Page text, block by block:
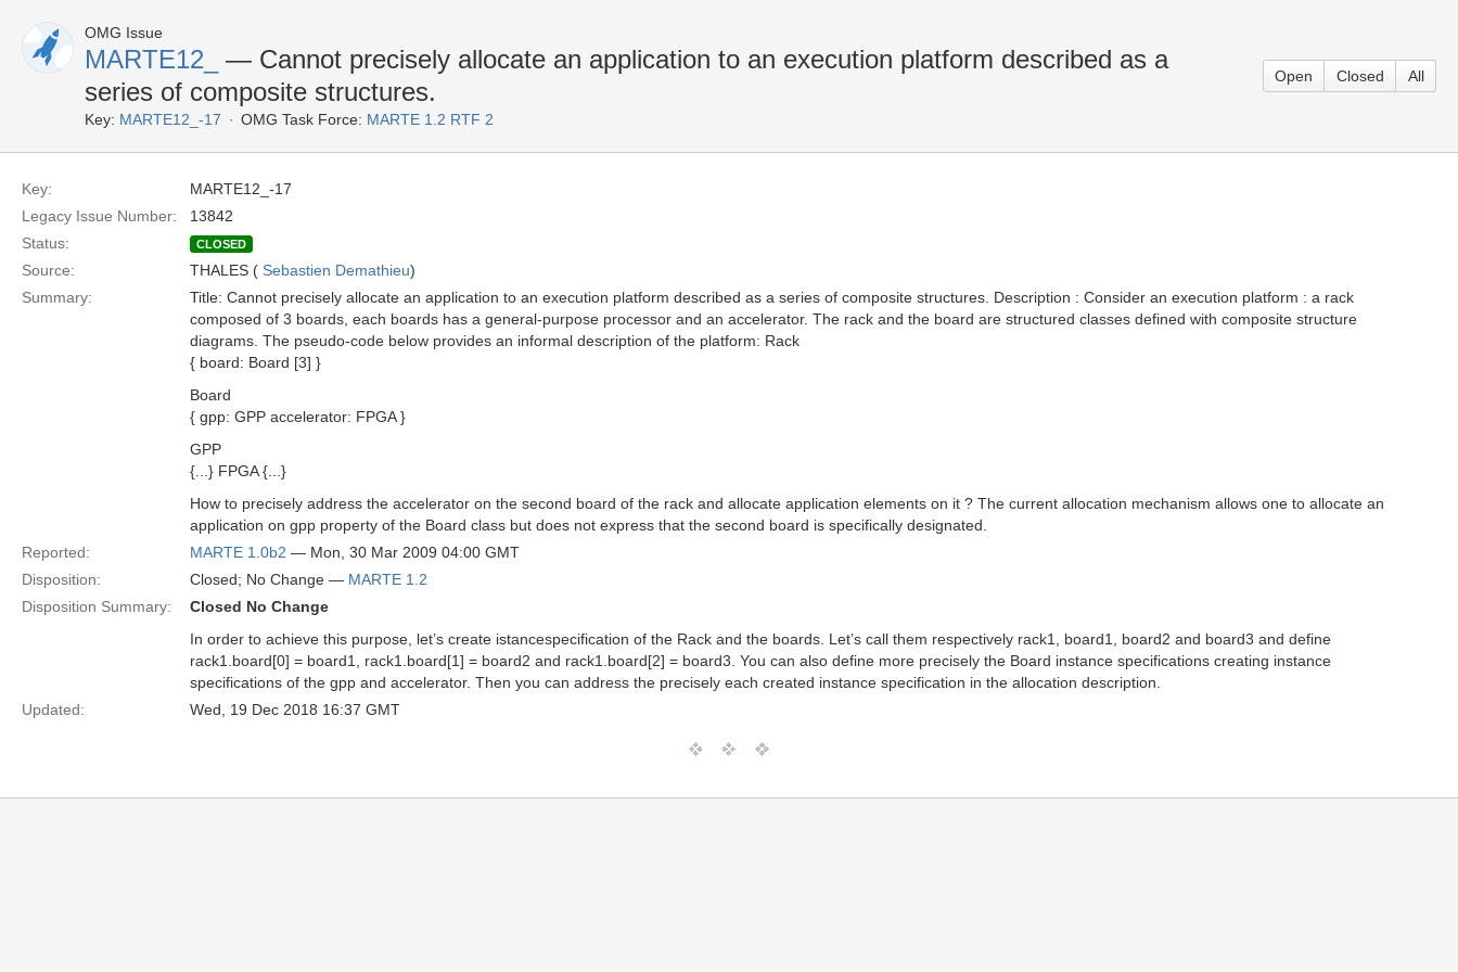
OMG Issue
MARTE12_
— Cannot precisely allocate an application to an execution platform described as a
series of composite structures.
Key: MARTE12_-17 OMG Task Force: MARTE 1.2 RTF 2
Open Closed All
Key:
MARTE12_-17
Legacy Issue Number:
13842
Status:
CLOSED
Source: THALES ( Sebastien Demathieu)
Summary:
Title: Cannot precisely allocate an application to an execution platform described as a series of composite structures. Description : Consider an execution platform : a rack
composed of 3 boards, each boards has a general-purpose processor and an accelerator. The rack and the board are structured classes defined with composite structure
diagrams. The pseudo-code below provides an informal description of the platform: Rack
{ board: Board [3] }
Board
{ gpp: GPP accelerator: FPGA }
GPP
{...} FPGA {...}
How to precisely address the accelerator on the second board of the rack and allocate application elements on it ? The current allocation mechanism allows one to allocate an
application on gpp property of the Board class but does not express that the second board is specifically designated.
Reported:
MARTE 1.0b2 — Mon, 30 Mar 2009 04:00 GMT
Disposition:
Closed; No Change — MARTE 1.2
Disposition Summary:
Closed No Change
In order to achieve this purpose, let’s create istancespecification of the Rack and the boards. Let’s call them respectively rack1, board1, board2 and board3 and define
rack1.board[0] = board1, rack1.board[1] = board2 and rack1.board[2] = board3. You can also define more precisely the Board instance specifications creating instance
specifications of the gpp and accelerator. Then you can address the precisely each created instance specification in the allocation description.
Updated:
Wed, 19 Dec 2018 16:37 GMT